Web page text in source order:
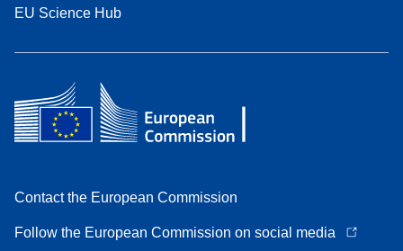
EU Science Hub
Contact the European Commission
Follow the European Commission on social media